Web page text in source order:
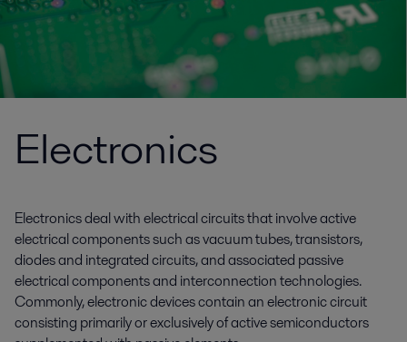
Electronics
Electronics deal with electrical circuits that involve active
electrical components such as vacuum tubes, transistors,
diodes and integrated circuits, and associated passive
electrical components and interconnection technologies.
Commonly, electronic devices contain an electronic circuit
consisting primarily or exclusively of active semiconductors